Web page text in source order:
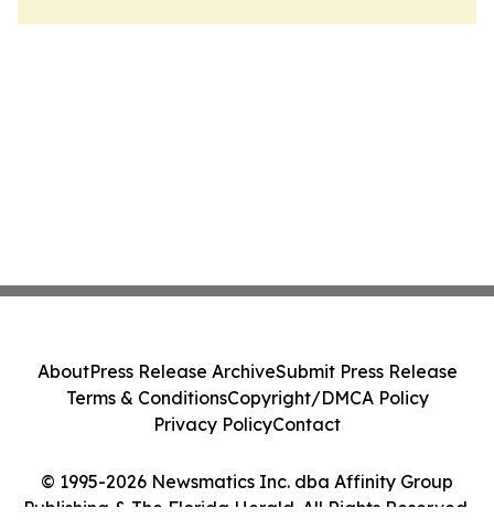
© 1995-2026 Newsmatics Inc. dba Affinity Group
Publishing & The Florida Herald. All Rights Reserved.
AboutPress Release ArchiveSubmit Press Release
Terms & ConditionsCopyright/DMCA Policy
Privacy PolicyContact